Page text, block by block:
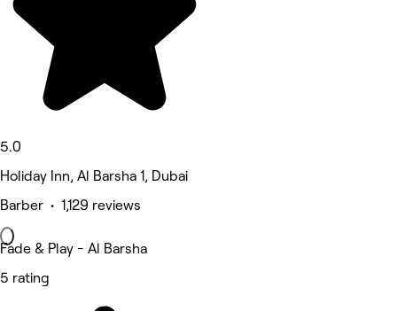
5.0
Holiday Inn, Al Barsha 1, Dubai
Barber • 1,129 reviews
Fade & Play - Al Barsha
5 rating